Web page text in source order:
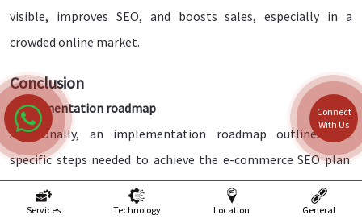
visible, improves SEO, and boosts sales, especially in a
crowded online market.
Conclusion
Implementation roadmap
Additionally, an implementation roadmap outlines the
specific steps needed to achieve the e-commerce SEO plan.
This includes coordinating activities, ensuring a smooth
workflow, and managing resources effectively to maximize
Services Technology Location General
Connect
With Us